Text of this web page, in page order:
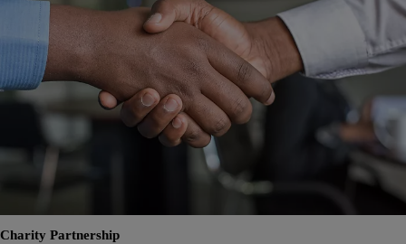
Charity Partnership